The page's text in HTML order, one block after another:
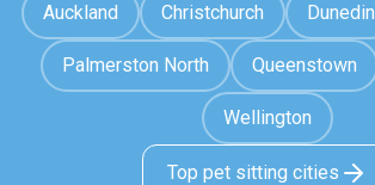
Auckland Christchurch Dunedin
Palmerston North Queenstown
Wellington
Top pet sitting cities